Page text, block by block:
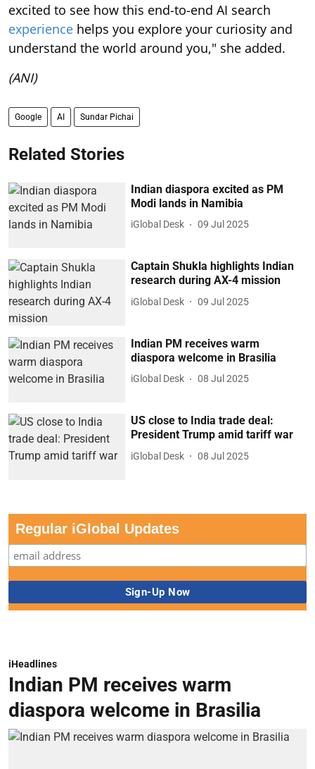
excited to see how this end-to-end AI search
experience helps you explore your curiosity and
understand the world around you," she added.
(ANI)
Google AI Sundar Pichai
Related Stories
Indian diaspora excited as PM
Modi lands in Namibia
iGlobal Desk 09 Jul 2025
Captain Shukla highlights Indian
research during AX-4 mission
iGlobal Desk 09 Jul 2025
Indian PM receives warm
diaspora welcome in Brasilia
iGlobal Desk 08 Jul 2025
US close to India trade deal:
President Trump amid tariff war
iGlobal Desk 08 Jul 2025
Regular iGlobal Updates
iHeadlines
Indian PM receives warm
diaspora welcome in Brasilia